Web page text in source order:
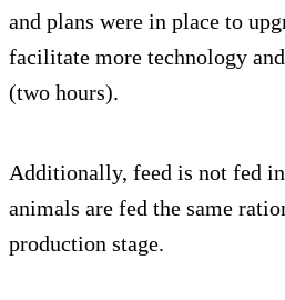
and plans were in place to
facilitate more technology
(two hours).
Additionally, feed is not fed
animals are fed the same
production stage.